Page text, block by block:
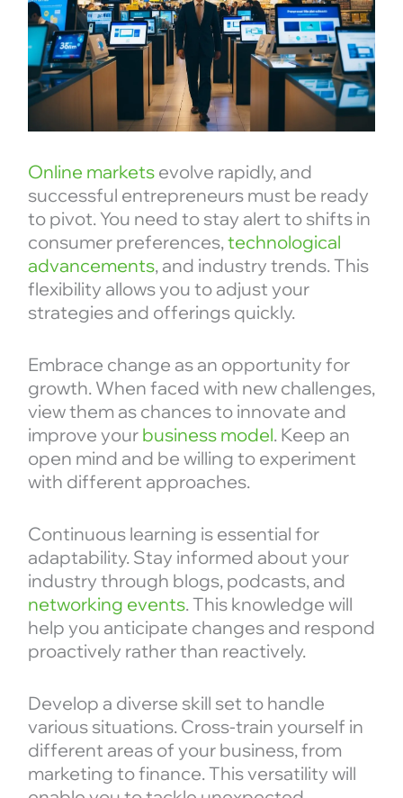
Online marketsevolve rapidly, and
successful entrepreneurs must be ready
to pivot. You need to stay alert to shifts in
consumer preferences,technological
advancements, and industry trends. This
flexibility allows you to adjust your
strategies and offerings quickly.
Embrace change as an opportunity for
growth. When faced with new challenges,
view them as chances to innovate and
improve your business model. Keep an
open mind and be willing to experiment
with different approaches.
Continuous learning is essential for
adaptability. Stay informed about your
industry through blogs, podcasts, and
networking events. This knowledge will
help you anticipate changes and respond
proactively rather than reactively.
Develop a diverse skill set to handle
various situations. Cross-train yourself in
different areas of your business, from
marketing to finance. This versatility will